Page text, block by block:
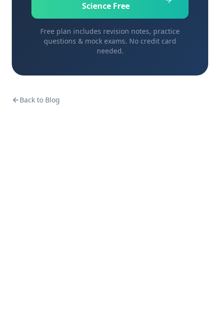
Science Free
Free plan includes revision notes, practice
questions & mock exams. No credit card
needed.
Back to Blog